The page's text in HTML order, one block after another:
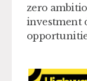
zero
investment